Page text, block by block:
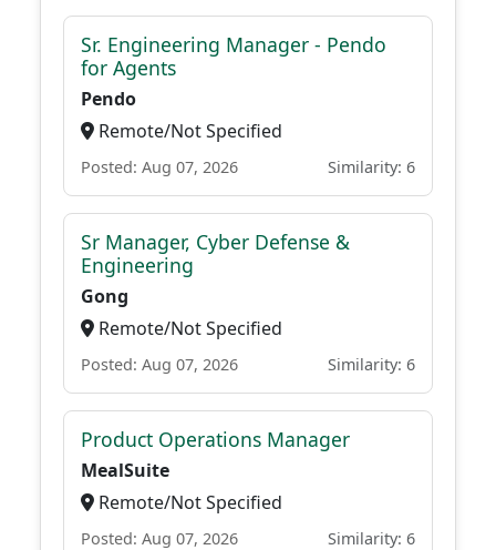
Sr. Engineering Manager - Pendo
for Agents
Pendo
Remote/Not Specified
Posted: Aug 07, 2026 Similarity: 6
Sr Manager, Cyber Defense &
Engineering
Gong
Remote/Not Specified
Posted: Aug 07, 2026 Similarity: 6
Product Operations Manager
MealSuite
Remote/Not Specified
Posted: Aug 07, 2026 Similarity: 6